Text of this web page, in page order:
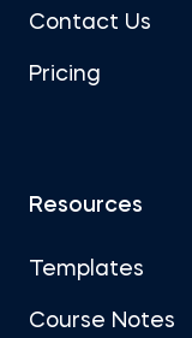
Contact Us
Pricing
Resources
Templates
Course Notes